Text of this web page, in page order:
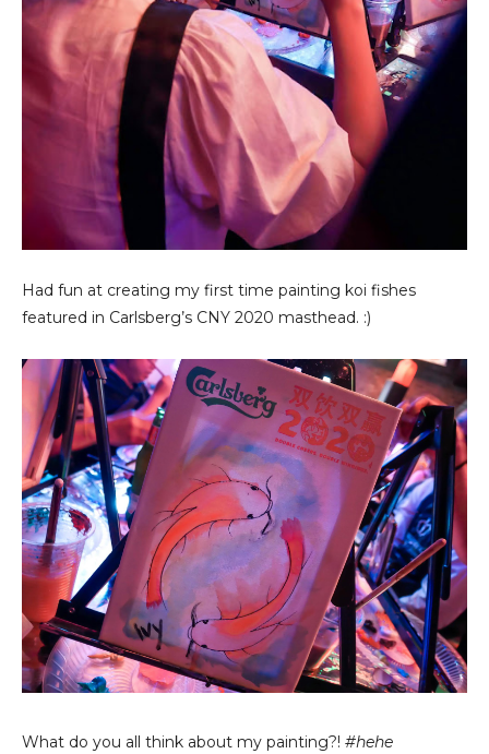
Had fun at creating my first time painting koi fishes
featured in Carlsberg’s CNY 2020 masthead. :)
What do you all think about my painting?! #hehe